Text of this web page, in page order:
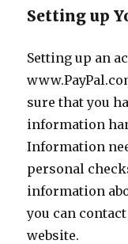
Setting up
Setting up an
sure that you
information
Information
personal
information
you can
website.